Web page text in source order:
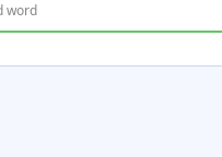
word